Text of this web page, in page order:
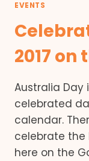
EVENTS
2017 on
Australia
celebrated
calendar.
celebrate
here on the